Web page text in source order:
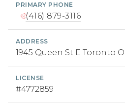
PRIMARY PHONE
(416) 879-3116
ADDRESS
1945 Queen St E Toronto
LICENSE
#4772859